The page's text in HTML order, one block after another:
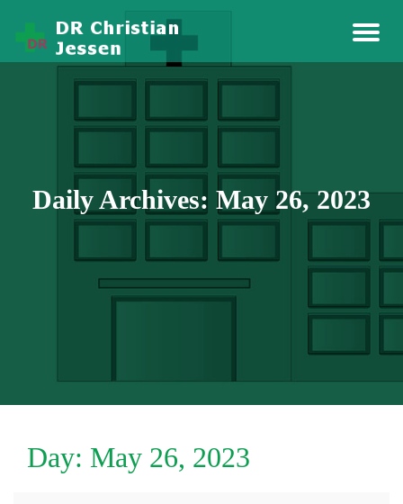
Dr Christian Jessen
Story Health And Medicine
Daily Archives: May 26, 2023
Day: May 26, 2023